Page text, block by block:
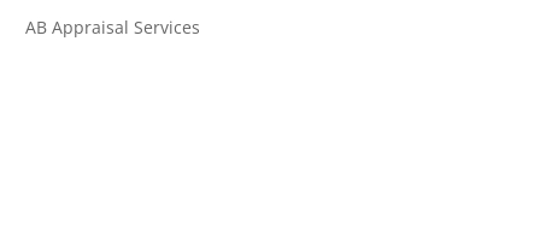
AB Appraisal Services